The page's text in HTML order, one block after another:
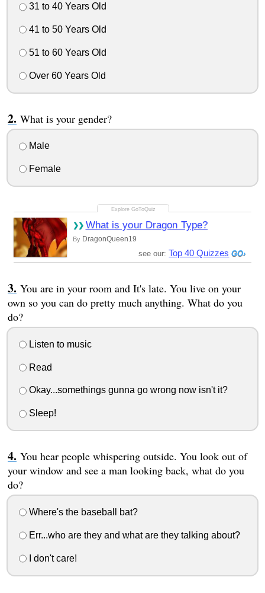
31 to 40 Years Old
41 to 50 Years Old
51 to 60 Years Old
Over 60 Years Old
What is your gender?
Male
Female
What is your Dragon Type?
By DragonQueen19
see our: Top 40 Quizzes
You are in your room and It's late. You live on your
own so you can do pretty much anything. What do you
do?
Listen to music
Read
Okay...somethings gunna go wrong now isn't it?
Sleep!
You hear people whispering outside. You look out of
your window and see a man looking back, what do you
do?
Where's the baseball bat?
Err...who are they and what are they talking about?
I don't care!